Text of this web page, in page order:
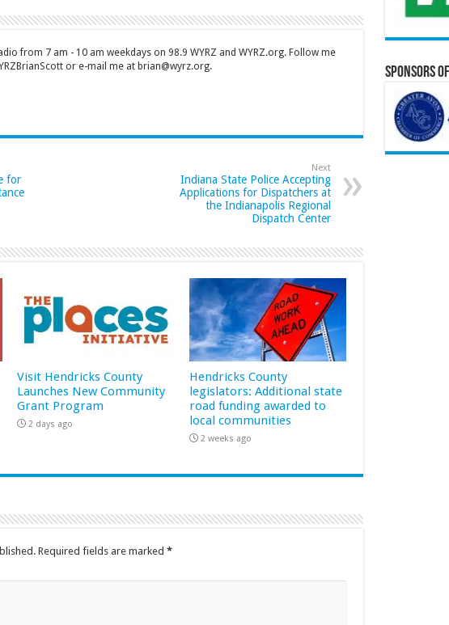
from 7 am - 10 am weekdays on 98.9 WYRZ and WYRZ.org. Follow me
or e-mail me at brian@wyrz.org.
for
Next
Indiana State Police Accepting
Applications for Dispatchers at
the Indianapolis Regional
Dispatch Center
Visit Hendricks County
Launches New Community
Grant Program
2 days ago
Hendricks County
legislators: Additional state
road funding awarded to
local communities
2 weeks ago
Required fields are marked *
Sponsors